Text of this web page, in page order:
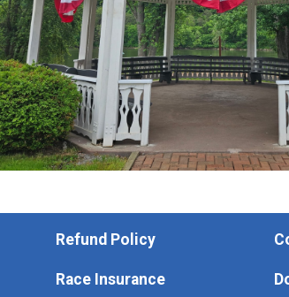
Refund Policy
Race Insurance